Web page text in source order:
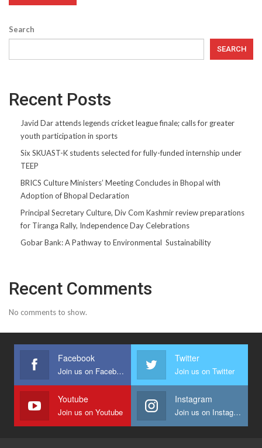
Search
SEARCH
Recent Posts
Javid Dar attends legends cricket league finale; calls for greater
youth participation in sports
Six SKUAST-K students selected for fully-funded internship under
TEEP
BRICS Culture Ministers’ Meeting Concludes in Bhopal with
Adoption of Bhopal Declaration
Principal Secretary Culture, Div Com Kashmir review preparations
for Tiranga Rally, Independence Day Celebrations
Gobar Bank: A Pathway to Environmental Sustainability
Recent Comments
No comments to show.
Facebook
Join us on Facebook
Twitter
Join us on Twitter
Youtube
Join us on Youtube
Instagram
Join us on Instagram